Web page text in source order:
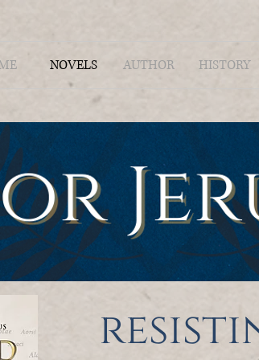
NOVELS AUTHOR HISTORY